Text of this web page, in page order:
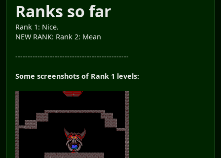
Ranks so far
Rank 1: Nice.
NEW RANK: Rank 2: Mean
----------------------------------------------
Some screenshots of Rank 1 levels: